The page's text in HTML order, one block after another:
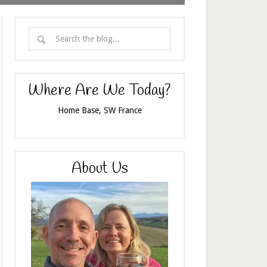
Where Are We Today?
Home Base, SW France
About Us